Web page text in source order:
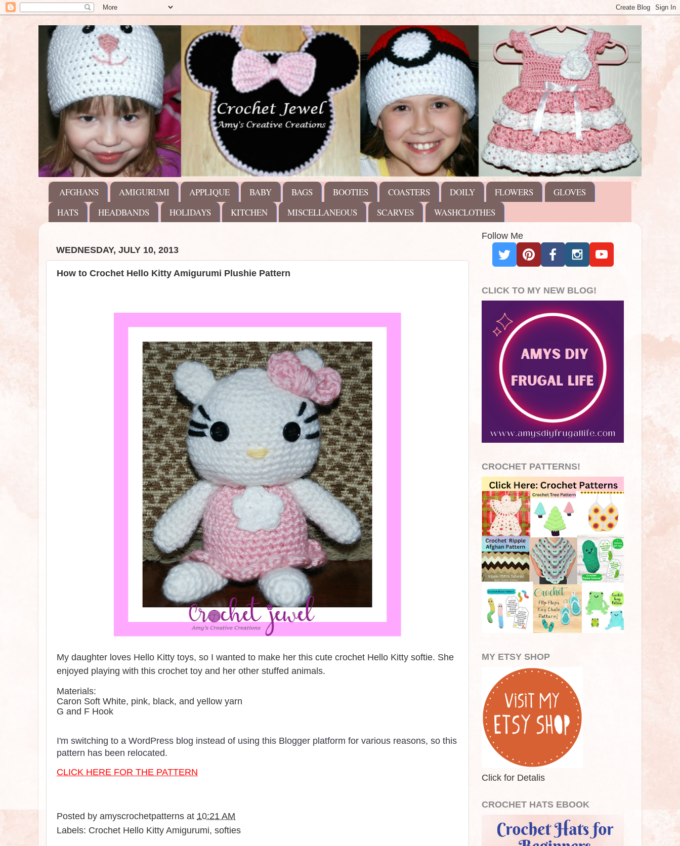
AFGHANS AMIGURUMI APPLIQUE BABY BAGS BOOTIES COASTERS DOILY FLOWERS
GLOVES
HATS
HEADBANDS HOLIDAYS KITCHEN MISCELLANEOUS SCARVES WASHCLOTHES
WEDNESDAY, JULY 10, 2013
How to Crochet Hello Kitty Amigurumi Plushie Pattern
My daughter loves Hello Kitty toys, so I wanted to make her this cute crochet Hello Kitty softie. She
enjoyed playing with this crochet toy and her other stuffed animals.
Materials:
Caron Soft White, pink, black, and yellow yarn
G and F Hook
I'm switching to a WordPress blog instead of using this Blogger platform for various reasons, so this
pattern has been relocated.
CLICK HERE FOR THE PATTERN
Posted by amyscrochetpatterns at 10:21 AM
Labels: Crochet Hello Kitty Amigurumi, softies
Follow Me
CLICK TO MY NEW BLOG!
CROCHET PATTERNS!
MY ETSY SHOP
Click for Detalis
CROCHET HATS EBOOK